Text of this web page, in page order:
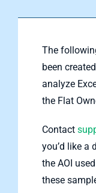
The
been
analyze
the Flat
Contact
you’d like a
the AOI
these